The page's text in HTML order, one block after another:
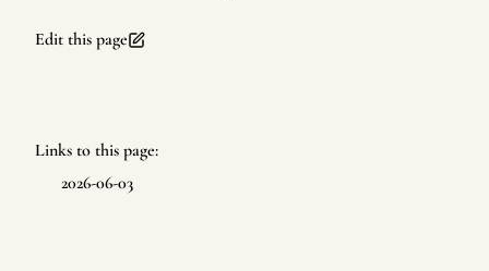
Edit this page
Links to this page:
2026-06-03